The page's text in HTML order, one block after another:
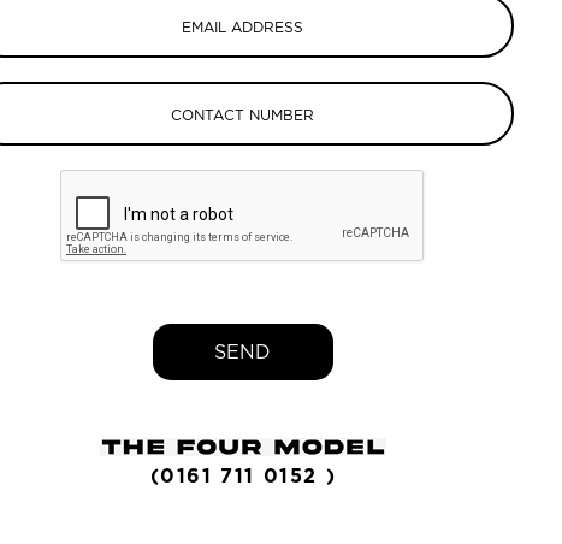
SEND
(0161 711 0152 )